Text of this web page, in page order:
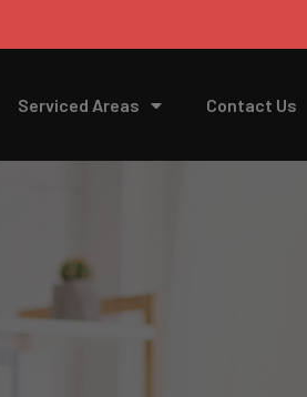
Serviced Areas Contact Us